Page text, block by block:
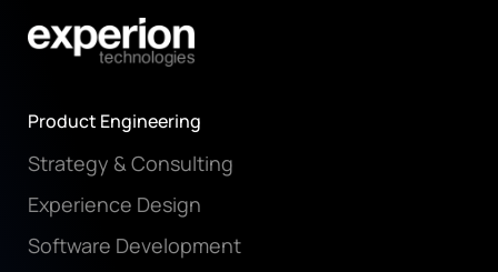
Product Engineering
Strategy & Consulting
Experience Design
Software Development